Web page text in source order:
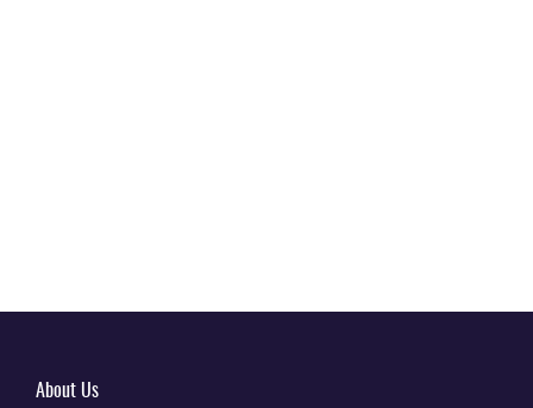
About Us